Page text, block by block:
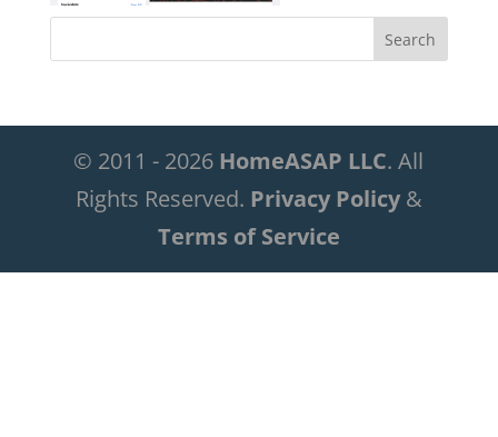
© 2011 - 2026 HomeASAP LLC. All
Rights Reserved. Privacy Policy&
Terms of Service